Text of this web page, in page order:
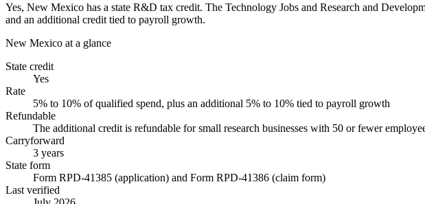
Yes, New Mexico has a state R&D tax credit. The Technology Jobs and Research and
and an additional credit tied to payroll growth.
New Mexico at a glance
State credit
Yes
Rate
5% to 10% of qualified spend, plus an additional 5% to 10% tied to payroll growth
Refundable
The additional credit is refundable for small research businesses with 50 or fewer
Carryforward
3 years
State form
Form RPD-41385 (application) and Form RPD-41386 (claim form)
Last verified